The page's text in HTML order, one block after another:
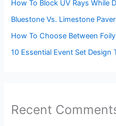
How To Block UV Rays While
Bluestone Vs. Limestone
How To Choose Between
10 Essential Event Set Design
Recent